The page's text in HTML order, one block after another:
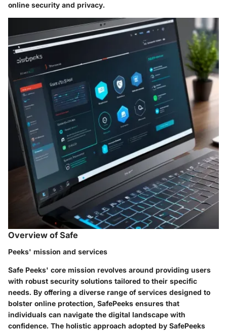
online security and privacy.
Overview of Safe
Peeks' mission and services
Safe Peeks' core mission revolves around providing users
with robust security solutions tailored to their specific
needs. By offering a diverse range of services designed to
bolster online protection, SafePeeks ensures that
individuals can navigate the digital landscape with
confidence. The holistic approach adopted by SafePeeks